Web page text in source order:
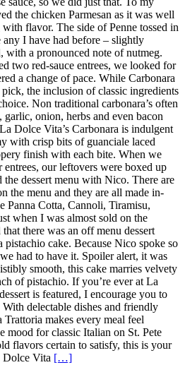
the chicken Parmesan as it was well
flavor. The side of Penne tossed in
I have had before – slightly
with a pronounced note of nutmeg.
two red-sauce entrees, we looked for
a change of pace. While Carbonara
the inclusion of classic ingredients
Non traditional carbonara’s often
onion, herbs and even bacon
Dolce Vita’s Carbonara is indulgent
with crisp bits of guanciale laced
finish with each bite. When we
our leftovers were boxed up
the dessert menu with Nico. There are
the menu and they are all made in-
Panna Cotta, Cannoli, Tiramisu,
when I was almost sold on the
there was an off menu dessert
pistachio cake. Because Nico spoke so
had to have it. Spoiler alert, it was
smooth, this cake marries velvety
of pistachio. If you’re ever at La
is featured, I encourage you to
delectable dishes and friendly
makes every meal feel
mood for classic Italian on St. Pete
flavors certain to satisfy, this is your
Dolce Vita […]